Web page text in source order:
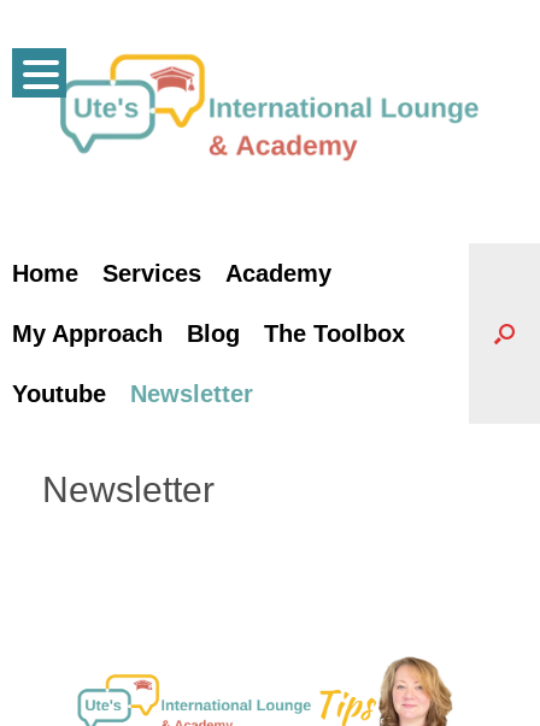
content
Home Services Academy
My Approach Blog The Toolbox
Youtube Newsletter
Newsletter